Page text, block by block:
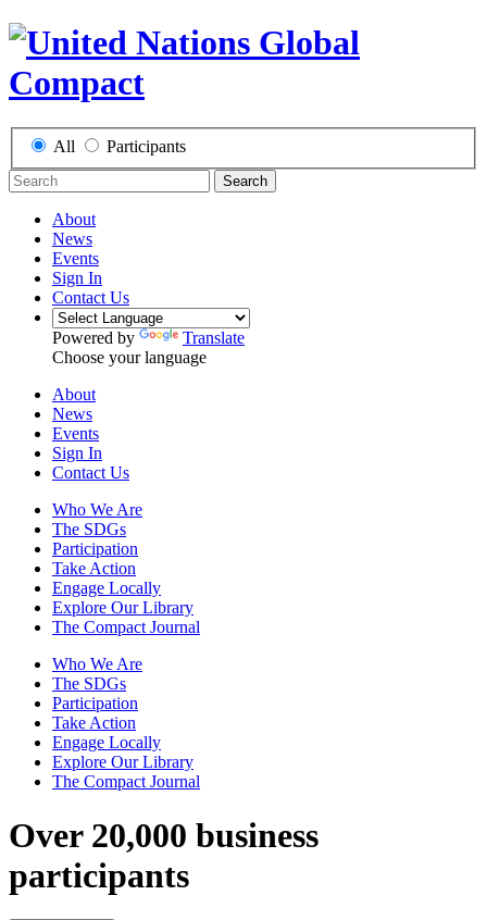
All Participants
Search
About
News
Events
Sign In
Contact Us
Powered by
Translate
Choose your language
About
News
Events
Sign In
Contact Us
Who We Are
The SDGs
Participation
Take Action
Engage Locally
Explore Our Library
The Compact Journal
Who We Are
The SDGs
Participation
Take Action
Engage Locally
Explore Our Library
The Compact Journal
Over 20,000 business
participants